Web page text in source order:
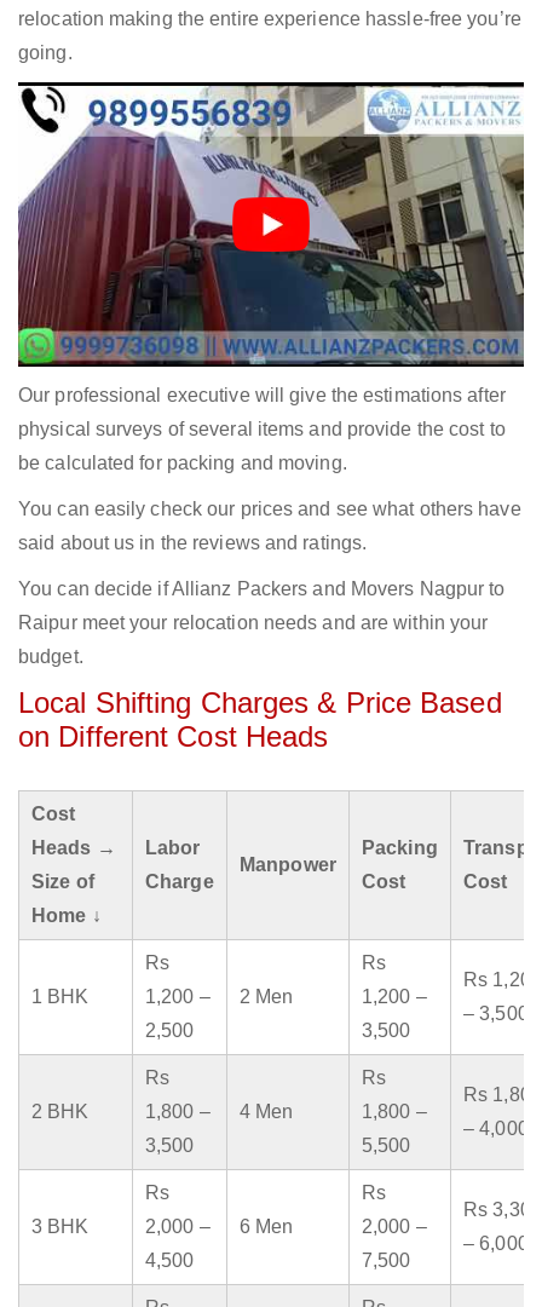
relocation making the entire experience hassle-free you’re
going.
Our professional executive will give the estimations after
physical surveys of several items and provide the cost to
be calculated for packing and moving.
You can easily check our prices and see what others have
said about us in the reviews and ratings.
You can decide if Allianz Packers and Movers Nagpur to
Raipur meet your relocation needs and are within your
budget.
Local Shifting Charges & Price Based
on Different Cost Heads
Cost
Heads →
Size of
Home ↓
Labor
Charge
Manpower
Packing
Cost
Cost
1 BHK
Rs
1,200 –
2,500
2 Men
Rs
1,200 –
3,500
Rs 1,200
– 3,500
2 BHK
Rs
1,800 –
3,500
4 Men
Rs
1,800 –
5,500
Rs 1,800
– 4,000
3 BHK
Rs
2,000 –
4,500
6 Men
Rs
2,000 –
7,500
Rs 3,300
– 6,000